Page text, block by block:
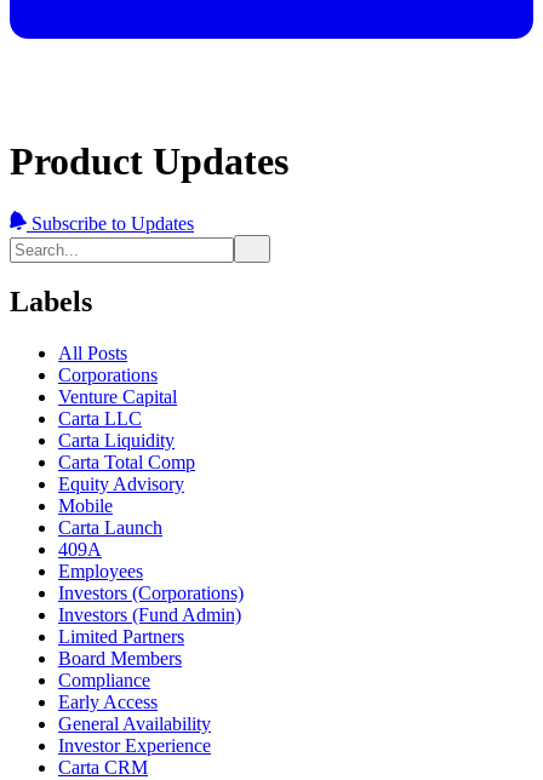
Product Updates
Subscribe to Updates
Labels
All Posts
Corporations
Venture Capital
Carta LLC
Carta Liquidity
Carta Total Comp
Equity Advisory
Mobile
Carta Launch
409A
Employees
Investors (Corporations)
Investors (Fund Admin)
Limited Partners
Board Members
Compliance
Early Access
General Availability
Investor Experience
Carta CRM